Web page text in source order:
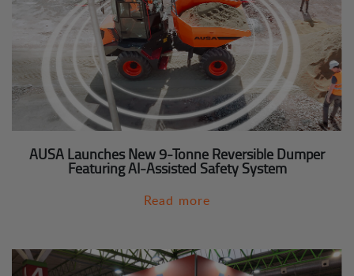
AUSA Launches New 9-Tonne Reversible Dumper
Featuring AI-Assisted Safety System
Read more